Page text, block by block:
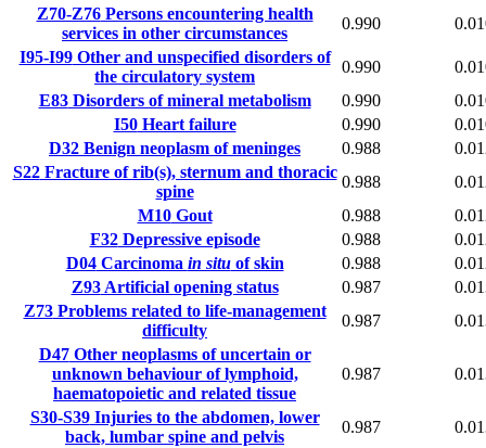
Z70-Z76Persons encountering health
services in other circumstances
0.990
I95-I99Other and unspecified disorders of
the circulatory system
0.990
E83Disorders of mineral metabolism 0.990
I50Heart failure 0.990
D32 Benign neoplasm of meninges 0.988
S22Fracture of rib(s), sternum and thoracic
spine
0.988
M10Gout 0.988
F32Depressive episode 0.988
D04Carcinoma in situof skin 0.988
Z93Artificial opening status 0.987
Z73Problems related to life-management
difficulty
0.987
D47Other neoplasms of uncertain or
unknown behaviour of lymphoid,
haematopoietic and related tissue
0.987
S30-S39Injuries to the abdomen, lower
back, lumbar spine and pelvis
0.987